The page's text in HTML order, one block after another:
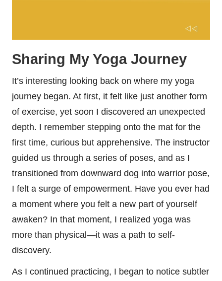
Sharing My Yoga Journey
It’s interesting looking back on where my yoga
journey began. At first, it felt like just another form
of exercise, yet soon I discovered an unexpected
depth. I remember stepping onto the mat for the
first time, curious but apprehensive. The instructor
guided us through a series of poses, and as I
transitioned from downward dog into warrior pose,
I felt a surge of empowerment. Have you ever had
a moment where you felt a new part of yourself
awaken? In that moment, I realized yoga was
more than physical—it was a path to self-
discovery.
As I continued practicing, I began to notice subtler